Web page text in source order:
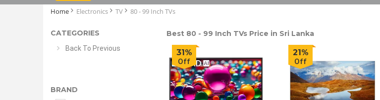
Home Electronics TV 80 - 99 Inch TVs
CATEGORIES
Back To Previous
BRAND
Best 80 - 99 Inch TVs Price in Sri Lanka
31%
Off
21%
Off